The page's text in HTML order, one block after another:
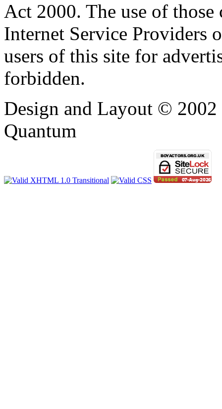
Act 2000. The use of
Internet Service Providers
users of this site for
forbidden.
Design and Layout ©
Quantum